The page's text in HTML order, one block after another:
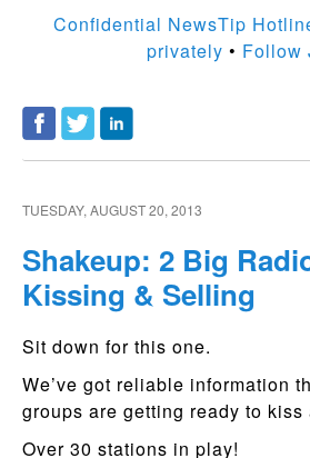
Confidential NewsTip
privately • Follow
TUESDAY, AUGUST 20, 2013
Shakeup: 2 Big
Kissing & Selling
Sit down for this one.
We’ve got reliable information
groups are getting ready to kiss
Over 30 stations in play!